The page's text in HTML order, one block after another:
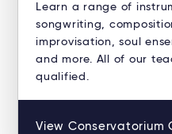
Learn a range of
songwriting,
improvisation, soul
and more. All of our
qualified.
View Conservatorium